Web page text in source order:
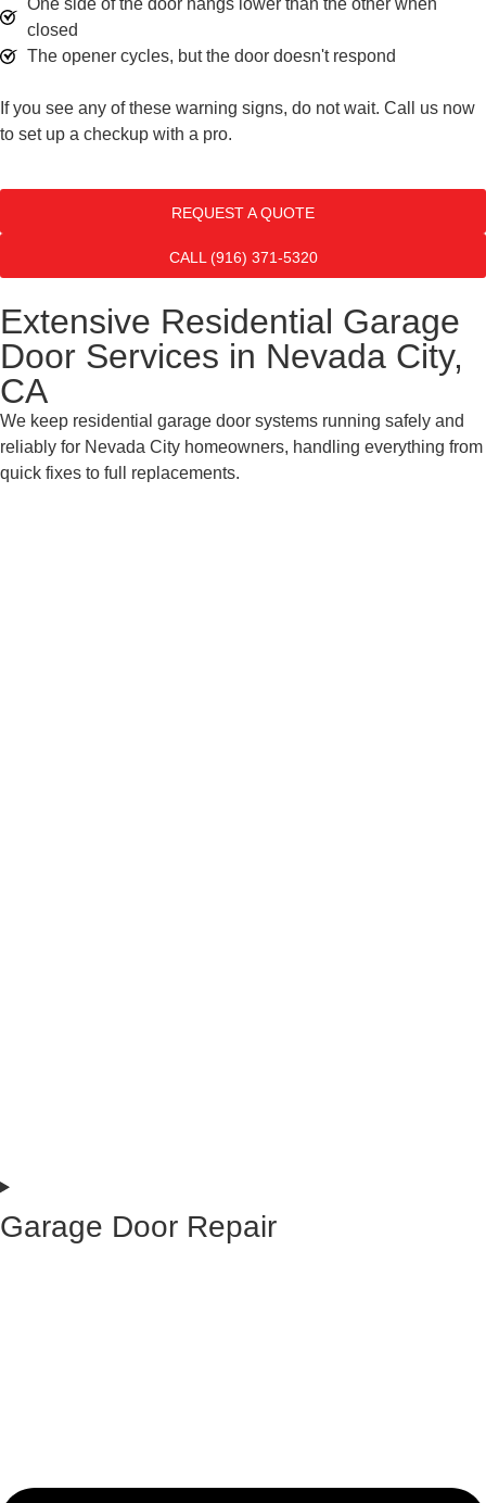
closed
The opener cycles, but the door doesn't respond
If you see any of these warning signs, do not wait. Call us now
to set up a checkup with a pro.
REQUEST A QUOTE
CALL (916) 371-5320
Extensive Residential Garage
Door Services in Nevada City,
CA
We keep residential garage door systems running safely and
reliably for Nevada City homeowners, handling everything from
quick fixes to full replacements.
Garage Door Repair